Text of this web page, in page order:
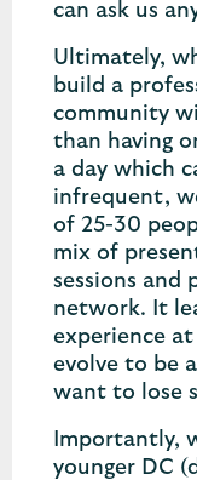
can ask us
Ultimately,
build a
community
than having
a day which
infrequent,
of 25-30
mix of
sessions and
network. It
experience
evolve to be
want to lose
Importantly,
younger DC